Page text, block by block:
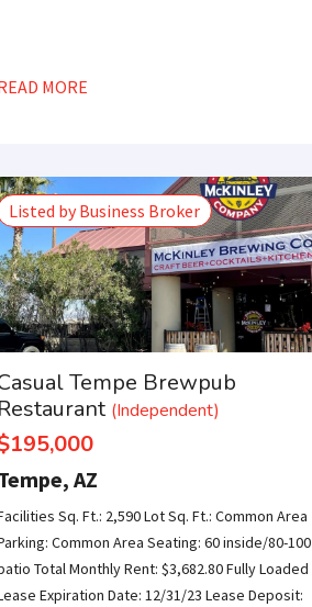
MORE
Listed by Business Broker
Tempe Brewpub
Restaurant (Independent)
AZ
Sq. Ft.: 2,590 Lot Sq. Ft.: Common Area
Common Area Seating: 60 inside/80-100
Total Monthly Rent: $3,682.80 Fully Loaded
Expiration Date: 12/31/23 Lease Deposit:
only one step
SUBMIT